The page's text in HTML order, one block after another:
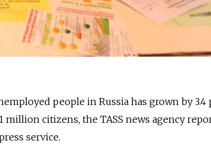
people in Russia has grown by 3.4
million citizens, the TASS news agency
service.